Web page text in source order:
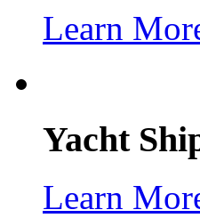
Learn
Yacht
Learn